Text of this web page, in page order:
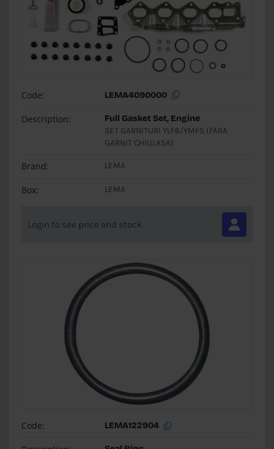
Code: LEMA4090000
Description:
Full Gasket Set, Engine
SET GARNITURI YLF6/YMFS (FARA
GARNIT CHIULASA)
Brand: LEMA
Box: LEMA
Login to see price and stock
Code: LEMA122904